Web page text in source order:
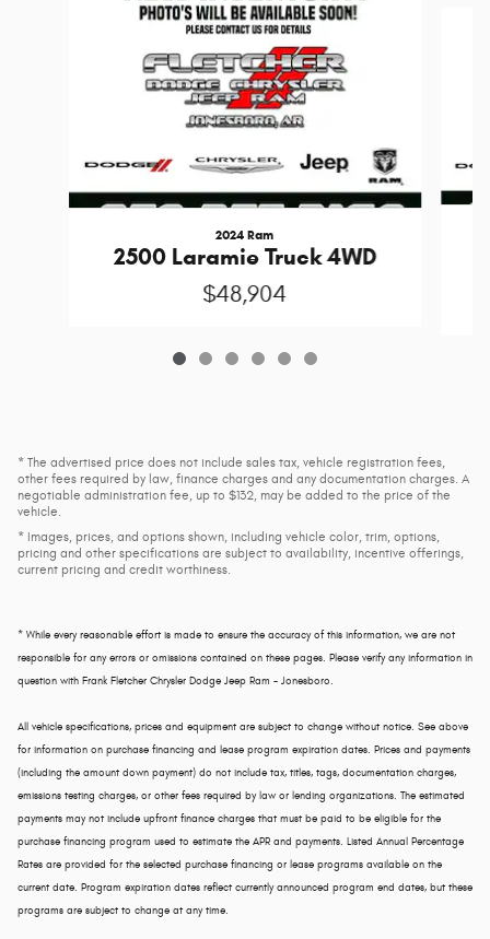
2024 Ram
2500 Laramie Truck 4WD
$48,904
* The advertised price does not include sales tax, vehicle registration fees,
other fees required by law, finance charges and any documentation charges. A
negotiable administration fee, up to $132, may be added to the price of the
vehicle.
* Images, prices, and options shown, including vehicle color, trim, options,
pricing and other specifications are subject to availability, incentive offerings,
current pricing and credit worthiness.
* While every reasonable effort is made to ensure the accuracy of this information, we are not
responsible for any errors or omissions contained on these pages. Please verify any information in
question with Frank Fletcher Chrysler Dodge Jeep Ram - Jonesboro.
All vehicle specifications, prices and equipment are subject to change without notice. See above
for information on purchase financing and lease program expiration dates. Prices and payments
(including the amount down payment) do not include tax, titles, tags, documentation charges,
emissions testing charges, or other fees required by law or lending organizations. The estimated
payments may not include upfront finance charges that must be paid to be eligible for the
purchase financing program used to estimate the APR and payments. Listed Annual Percentage
Rates are provided for the selected purchase financing or lease programs available on the
current date. Program expiration dates reflect currently announced program end dates, but these
programs are subject to change at any time.